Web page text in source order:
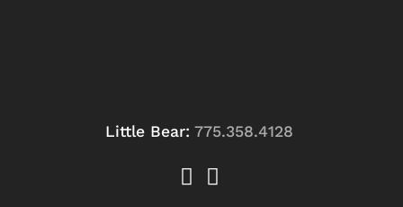
Little Bear: 775.358.4128